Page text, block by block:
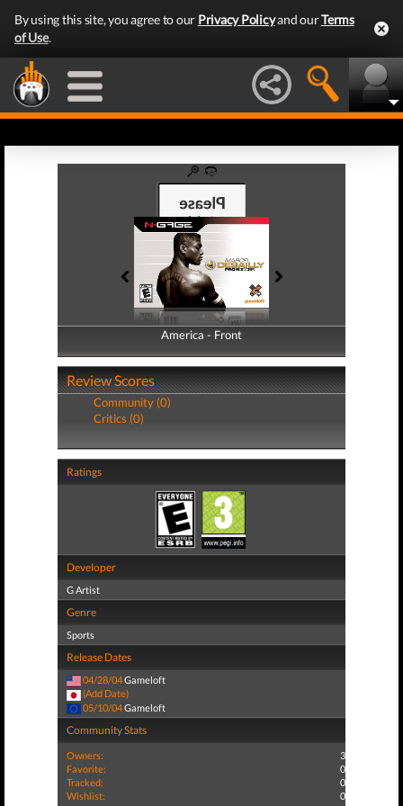
By using this site, you agree to our Privacy Policyand ourTerms
of Use.
America - Front
America - Back
Review Scores
Community (0)
Critics (0)
Ratings
Developer
G Artist
Genre
Sports
Release Dates
04/28/04Gameloft
(Add Date)
05/10/04Gameloft
Community Stats
Owners:
3
Favorite:
0
Tracked:
0
Wishlist:
0